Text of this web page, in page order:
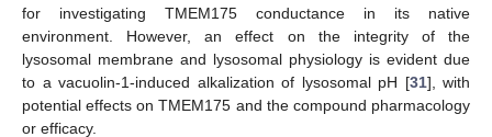
for investigating TMEM175 conductance in its native
environment. However, an effect on the integrity of the
lysosomal membrane and lysosomal physiology is evident due
to a vacuolin-1-induced alkalization of lysosomal pH [31], with
potential effects on TMEM175 and the compound pharmacology
or efficacy.